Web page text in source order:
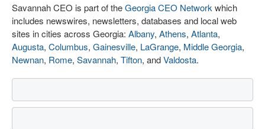
Savannah CEO is part of theGeorgia CEO Network which
includes newswires, newsletters, databases and local web
sites in cities across Georgia: Albany, Athens, Atlanta,
Augusta, Columbus, Gainesville, LaGrange, Middle Georgia,
Newnan, Rome, Savannah, Tifton, andValdosta.